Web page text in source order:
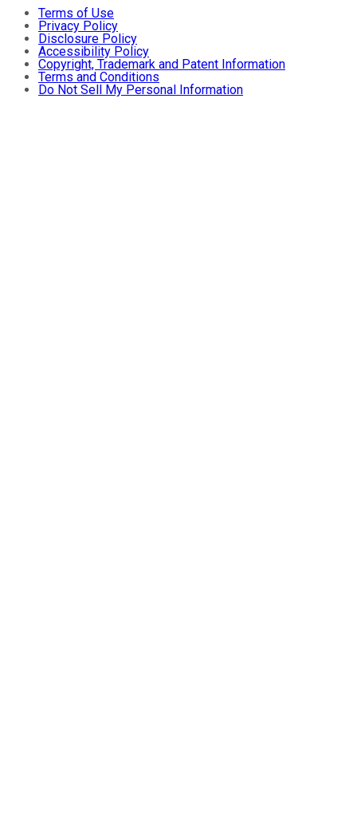
Terms of Use
Privacy Policy
Disclosure Policy
Accessibility Policy
Copyright, Trademark and Patent Information
Terms and Conditions
Do Not Sell My Personal Information